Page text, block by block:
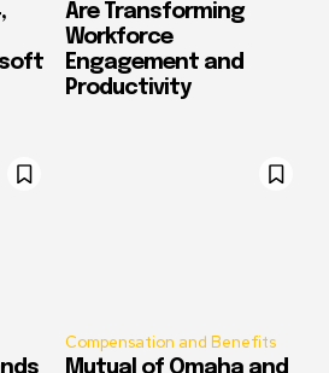
Are Transforming
Workforce
Engagement and
Productivity
Compensation and Benefits
Mutual of Omaha and